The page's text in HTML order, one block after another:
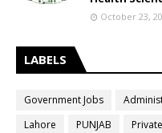
October 23,
LABELS
Government Jobs
Lahore
PUNJAB Private